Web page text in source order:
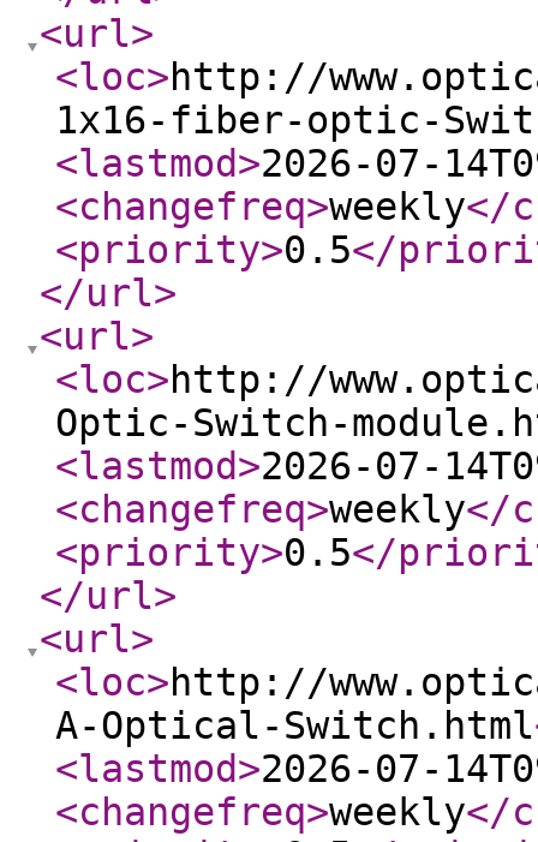
<url>
<loc>http://
1x16-fiber-optic-
<lastmod>2026-07-
<changefreq>weekly</
<priority>0.5</
</url>
<url>
<loc>http://
Optic-Switch-
<lastmod>2026-07-
<changefreq>weekly</
<priority>0.5</
</url>
<url>
<loc>http://
A-Optical-Switch.html
<lastmod>2026-07-
<changefreq>weekly</